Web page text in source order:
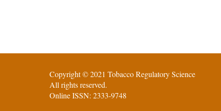
Copyright © 2021 Tobacco Regulatory Science
All rights reserved.
Online ISSN: 2333-9748